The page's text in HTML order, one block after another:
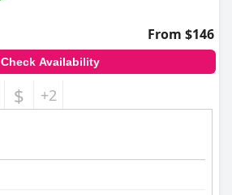
From $146
Check Availability
$ +2